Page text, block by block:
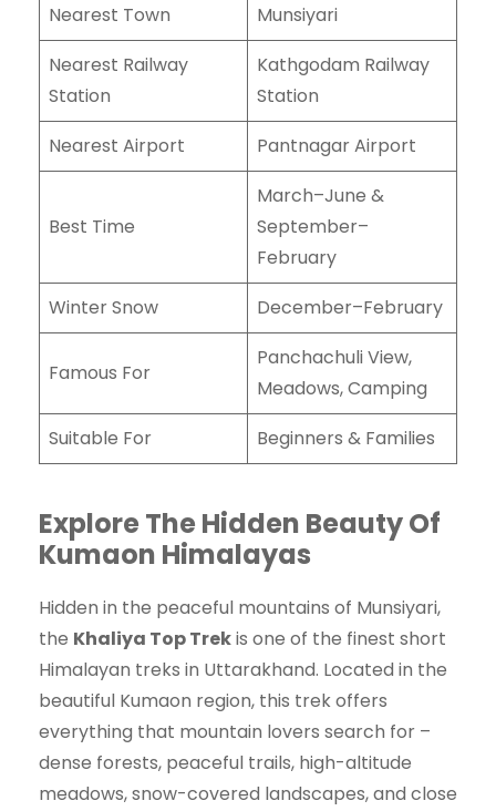
Nearest Town
Munsiyari
Nearest Railway
Station
Kathgodam Railway
Station
Nearest Airport
Pantnagar Airport
Best Time
March–June &
September–
February
Winter Snow
December–February
Famous For
Panchachuli View,
Meadows, Camping
Suitable For
Beginners & Families
Explore The Hidden Beauty Of
Kumaon Himalayas
Hidden in the peaceful mountains of Munsiyari,
the Khaliya Top Trekis one of the finest short
Himalayan treks in Uttarakhand. Located in the
beautiful Kumaon region, this trek offers
everything that mountain lovers search for –
dense forests, peaceful trails, high-altitude
meadows, snow-covered landscapes, and close